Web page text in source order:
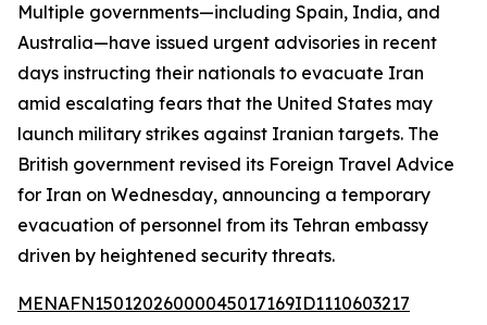
Multiple governments—including Spain, India, and
Australia—have issued urgent advisories in recent
days instructing their nationals to evacuate Iran
amid escalating fears that the United States may
launch military strikes against Iranian targets. The
British government revised its Foreign Travel Advice
for Iran on Wednesday, announcing a temporary
evacuation of personnel from its Tehran embassy
driven by heightened security threats.
MENAFN15012026000045017169ID1110603217